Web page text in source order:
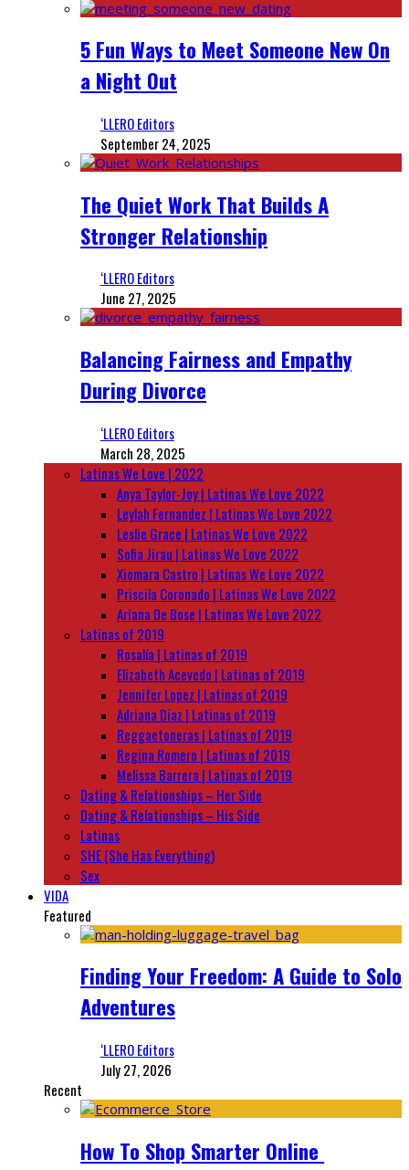
5 Fun Ways to Meet Someone New On
a Night Out
‘LLERO Editors
September 24, 2025
The Quiet Work That Builds A
Stronger Relationship
‘LLERO Editors
June 27, 2025
Balancing Fairness and Empathy
During Divorce
‘LLERO Editors
March 28, 2025
Latinas We Love | 2022
Anya Taylor-Joy | Latinas We Love 2022
Leylah Fernandez | Latinas We Love 2022
Leslie Grace | Latinas We Love 2022
Sofia Jirau | Latinas We Love 2022
Xiomara Castro | Latinas We Love 2022
Priscila Coronado | Latinas We Love 2022
Ariana De Bose | Latinas We Love 2022
Latinas of 2019
Rosalía | Latinas of 2019
Elizabeth Acevedo | Latinas of 2019
Jennifer Lopez | Latinas of 2019
Adriana Diaz | Latinas of 2019
Reggaetoneras | Latinas of 2019
Regina Romero | Latinas of 2019
Melissa Barrera | Latinas of 2019
Dating & Relationships – Her Side
Dating & Relationships – His Side
Latinas
SHE (She Has Everything)
Sex
VIDA
Featured
Finding Your Freedom: A Guide to Solo
Adventures
‘LLERO Editors
July 27, 2026
Recent
How To Shop Smarter Online